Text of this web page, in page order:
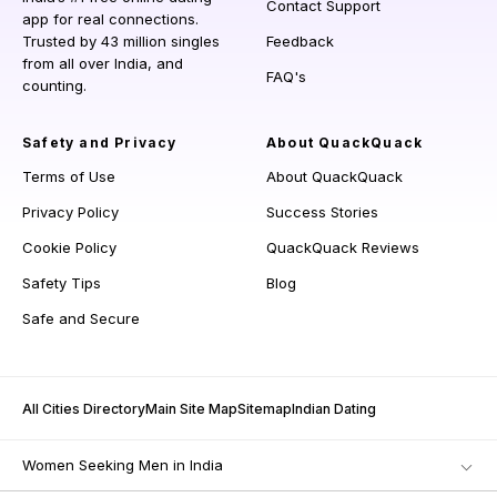
app for real connections.
Trusted by 43 million singles
from all over India, and
counting.
Contact Support
Feedback
FAQ's
Safety and Privacy
Terms of Use
Privacy Policy
Cookie Policy
Safety Tips
Safe and Secure
About QuackQuack
About QuackQuack
Success Stories
QuackQuack Reviews
Blog
All Cities DirectoryMain Site MapSitemapIndian Dating
Women Seeking Men in India